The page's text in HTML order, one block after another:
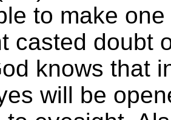
to make
casted doubt
knows that
will be